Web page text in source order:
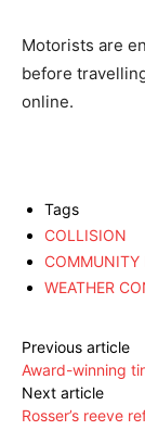
Motorists are
before
online.
Tags
COLLISION
COMMUNITY
WEATHER
Previous article
Award-winning
Next article
Rosser’s reeve